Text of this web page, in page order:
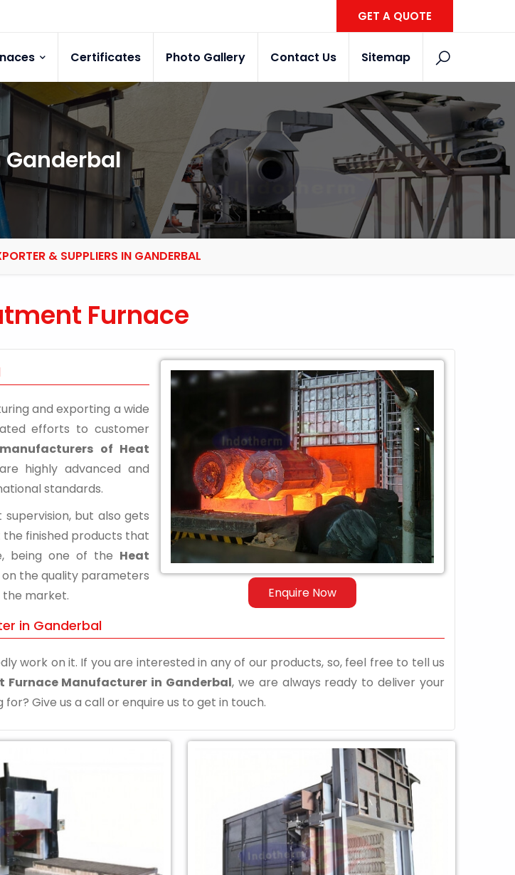
GET A QUOTE
Certificates Photo Gallery Contact Us Sitemap
Ganderbal
& SUPPLIERS IN GANDERBAL
Furnace
Enquire Now
and exporting a wide
efforts to customer
manufacturers of Heat
highly advanced and
standards.
but also gets
the finished products that
being one of the Heat
the quality parameters
market.
in Ganderbal
work on it. If you are interested in any of our products, so, feel free to tell us
Furnace Manufacturer in Ganderbal, we are always ready to deliver your
Give us a call or enquire us to get in touch.